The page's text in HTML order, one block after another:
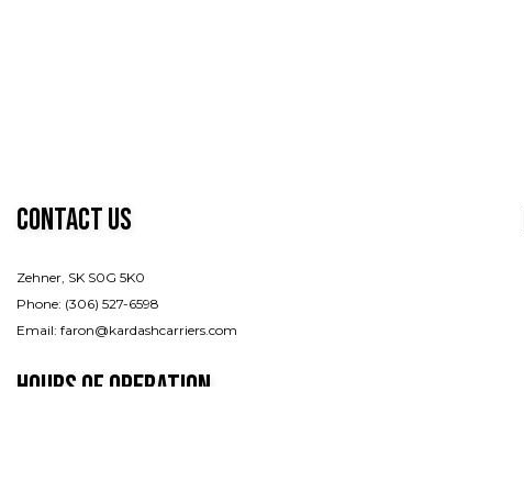
Contact Us
Zehner, SK S0G 5K0
Phone: (306) 527-6598
Email: faron@kardashcarriers.com
Hours of Operation